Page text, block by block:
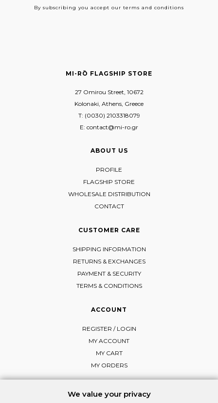
By subscribing you accept our terms and conditions
MI-RŌ FLAGSHIP STORE
27 Omirou Street, 10672
Kolonaki, Athens, Greece
T: (0030) 2103318079
E: contact@mi-ro.gr
ABOUT US
PROFILE
FLAGSHIP STORE
WHOLESALE DISTRIBUTION
CONTACT
CUSTOMER CARE
SHIPPING INFORMATION
RETURNS & EXCHANGES
PAYMENT & SECURITY
TERMS & CONDITIONS
ACCOUNT
REGISTER / LOGIN
MY ACCOUNT
MY CART
MY ORDERS
We value your privacy